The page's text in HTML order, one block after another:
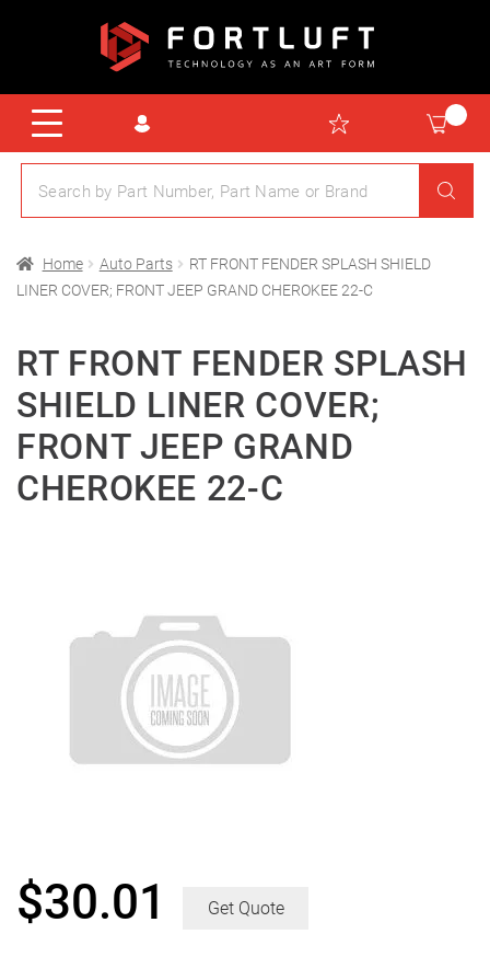
Home Auto Parts
RT FRONT FENDER SPLASH SHIELD
LINER COVER; FRONT JEEP GRAND CHEROKEE 22-C
RT FRONT FENDER SPLASH
SHIELD LINER COVER;
FRONT JEEP GRAND
CHEROKEE 22-C
$30.01 Get Quote